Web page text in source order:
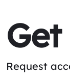
Request